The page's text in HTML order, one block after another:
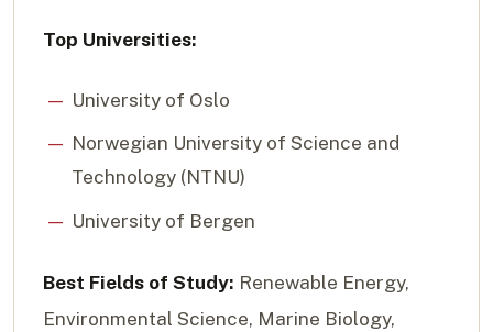
Top Universities:
University of Oslo
Norwegian University of Science and
Technology (NTNU)
University of Bergen
Best Fields of Study: Renewable Energy,
Environmental Science, Marine Biology,